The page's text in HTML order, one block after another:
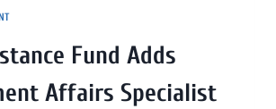
Fund Adds
Affairs Specialist